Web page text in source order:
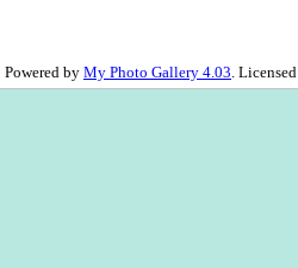
Powered by My Photo Gallery 4.03.